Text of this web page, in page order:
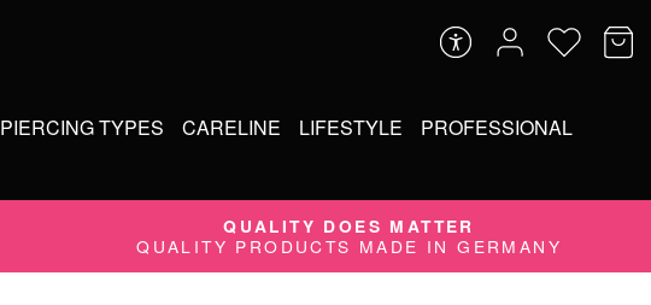
PIERCING TYPES CARELINE LIFESTYLE PROFESSIONAL
QUALITY DOES MATTER
QUALITY PRODUCTS MADE IN GERMANY